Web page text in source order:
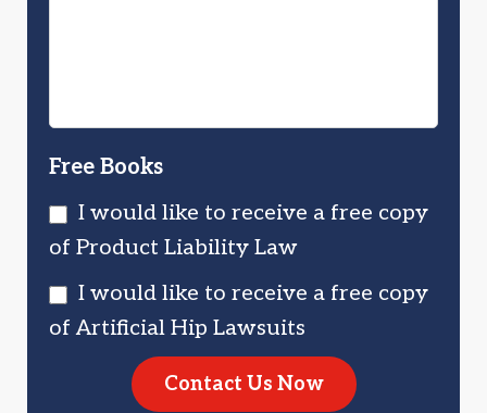
Free Books
I would like to receive a free copy
of Product Liability Law
I would like to receive a free copy
of Artificial Hip Lawsuits
Contact Us Now